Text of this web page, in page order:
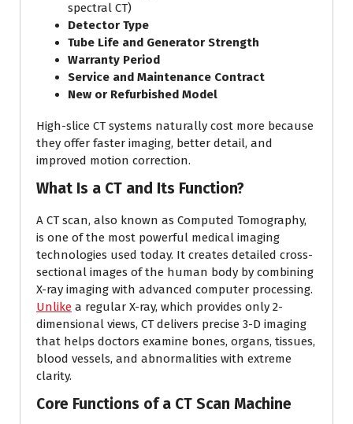
spectral CT)
Detector Type
Tube Life and Generator Strength
Warranty Period
Service and Maintenance Contract
New or Refurbished Model
High-slice CT systems naturally cost more because
they offer faster imaging, better detail, and
improved motion correction.
What Is a CT and Its Function?
A CT scan, also known as Computed Tomography,
is one of the most powerful medical imaging
technologies used today. It creates detailed cross-
sectional images of the human body by combining
X-ray imaging with advanced computer processing.
Unlike a regular X-ray, which provides only 2-
dimensional views, CT delivers precise 3-D imaging
that helps doctors examine bones, organs, tissues,
blood vessels, and abnormalities with extreme
clarity.
Core Functions of a CT Scan Machine